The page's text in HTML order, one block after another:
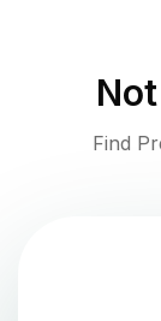
Find